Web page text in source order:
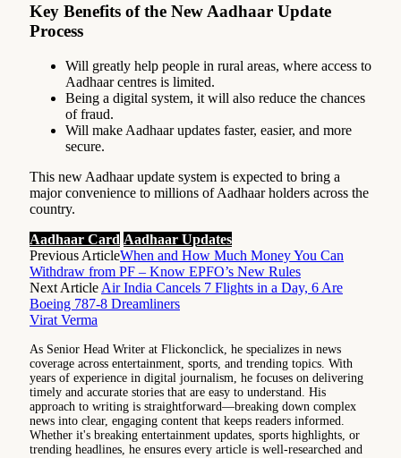
Key Benefits of the New Aadhaar Update
Process
Will greatly help people in rural areas, where access to
Aadhaar centres is limited.
Being a digital system, it will also reduce the chances
of fraud.
Will make Aadhaar updates faster, easier, and more
secure.
This new Aadhaar update system is expected to bring a
major convenience to millions of Aadhaar holders across the
country.
Aadhaar Card Aadhaar Updates
Previous ArticleWhen and How Much Money You Can
Withdraw from PF – Know EPFO’s New Rules
Next Article Air India Cancels 7 Flights in a Day, 6 Are
Boeing 787-8 Dreamliners
Virat Verma
As Senior Head Writer at Flickonclick, he specializes in news
coverage across entertainment, sports, and trending topics. With
years of experience in digital journalism, he focuses on delivering
timely and accurate stories that are easy to understand. His
approach to writing is straightforward—breaking down complex
news into clear, engaging content that keeps readers informed.
Whether it's breaking entertainment updates, sports highlights, or
trending headlines, he ensures every article is well-researched and